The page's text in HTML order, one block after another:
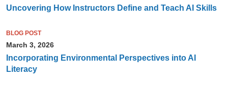
Uncovering How Instructors Define and Teach AI Skills
BLOG POST
March 3, 2026
Incorporating Environmental Perspectives into AI
Literacy